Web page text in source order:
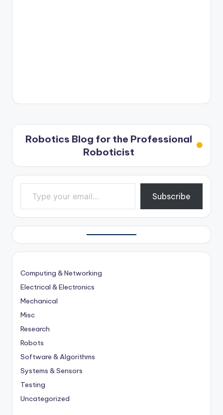
Robotics Blog for the Professional
Roboticist
Type your email…
Subscribe
Computing & Networking
Electrical & Electronics
Mechanical
Misc
Research
Robots
Software & Algorithms
Systems & Sensors
Testing
Uncategorized